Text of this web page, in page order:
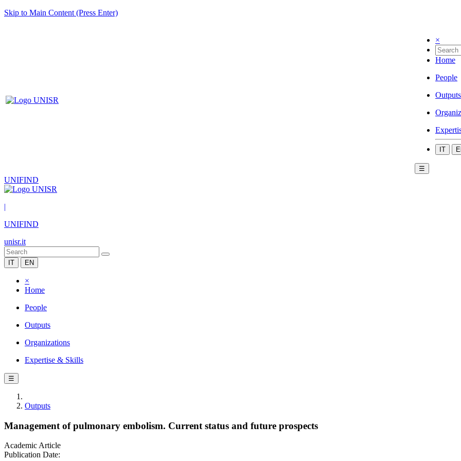
Skip to Main Content (Press Enter)
×
Home
People
Outputs
IT
☰
UNIFIND
|
UNIFIND
unisr.it
IT EN
×
Home
People
Outputs
Organizations
Expertise & Skills
☰
Outputs
Management of pulmonary embolism. Current status and future prospects
Academic Article
Publication Date: